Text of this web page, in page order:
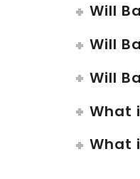
Will
Will
Will
What
What